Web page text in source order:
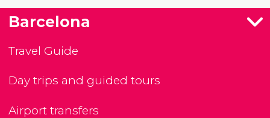
Barcelona
Travel Guide
Day trips and guided tours
Airport transfers